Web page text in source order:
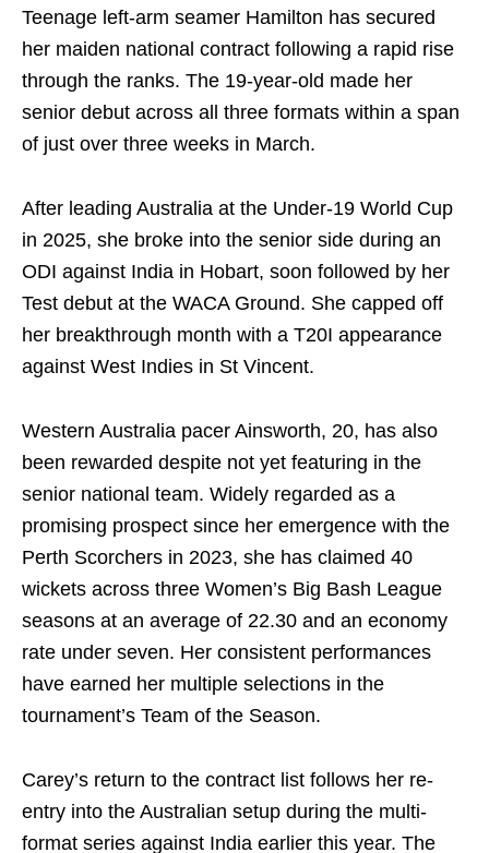
Teenage left-arm seamer Hamilton has secured
her maiden national contract following a rapid rise
through the ranks. The 19-year-old made her
senior debut across all three formats within a span
of just over three weeks in March.
After leading Australia at the Under-19 World Cup
in 2025, she broke into the senior side during an
ODI against India in Hobart, soon followed by her
Test debut at the WACA Ground. She capped off
her breakthrough month with a T20I appearance
against West Indies in St Vincent.
Western Australia pacer Ainsworth, 20, has also
been rewarded despite not yet featuring in the
senior national team. Widely regarded as a
promising prospect since her emergence with the
Perth Scorchers in 2023, she has claimed 40
wickets across three Women’s Big Bash League
seasons at an average of 22.30 and an economy
rate under seven. Her consistent performances
have earned her multiple selections in the
tournament’s Team of the Season.
Carey’s return to the contract list follows her re-
entry into the Australian setup during the multi-
format series against India earlier this year. The